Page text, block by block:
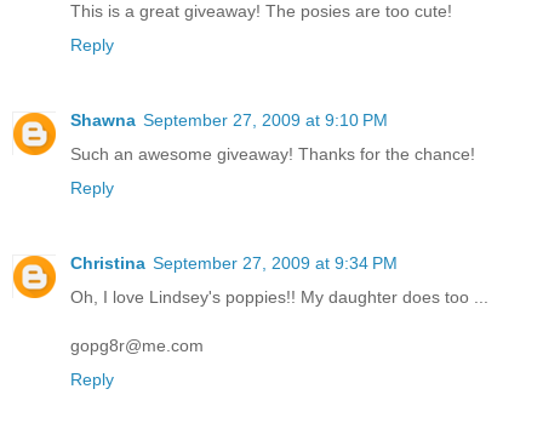
This is a great giveaway! The posies are too cute!
Reply
Shawna September 27, 2009 at 9:10 PM
Such an awesome giveaway! Thanks for the chance!
Reply
Christina September 27, 2009 at 9:34 PM
Oh, I love Lindsey's poppies!! My daughter does too ...
gopg8r@me.com
Reply